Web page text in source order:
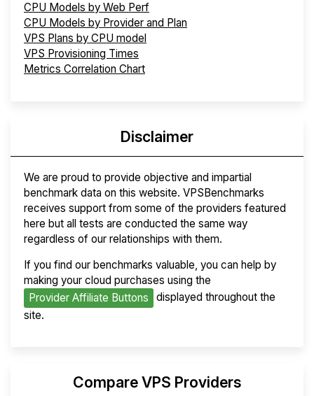
CPU Models by Web Perf
CPU Models by Provider and Plan
VPS Plans by CPU model
VPS Provisioning Times
Metrics Correlation Chart
Disclaimer
We are proud to provide objective and impartial
benchmark data on this website. VPSBenchmarks
receives support from some of the providers featured
here but all tests are conducted the same way
regardless of our relationships with them.
If you find our benchmarks valuable, you can help by
making your cloud purchases using the
Provider Affiliate Buttons
displayed throughout the
site.
Compare VPS Providers